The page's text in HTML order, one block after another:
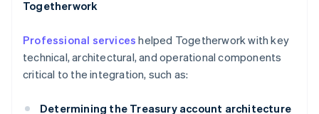
Togetherwork
Professional services helped Togetherwork with key
technical, architectural, and operational components
critical to the integration, such as:
Determining the Treasury account architecture